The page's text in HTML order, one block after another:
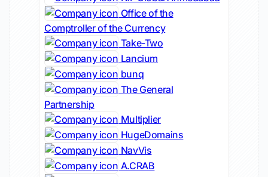
Office of the
Comptroller of the Currency
Take-Two
Lancium
bunq
The General
Partnership
Multiplier
HugeDomains
NavVis
A.CRAB